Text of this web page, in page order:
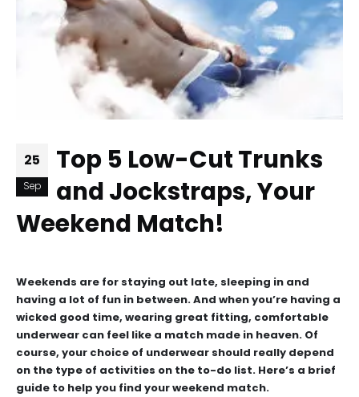
25
Sep
Top 5 Low-Cut Trunks
and Jockstraps, Your
Weekend Match!
Weekends are for staying out late, sleeping in and
having a lot of fun in between. And when you’re having a
wicked good time, wearing great fitting, comfortable
underwear can feel like a match made in heaven. Of
course, your choice of underwear should really depend
on the type of activities on the to-do list. Here’s a brief
guide to help you find your weekend match.